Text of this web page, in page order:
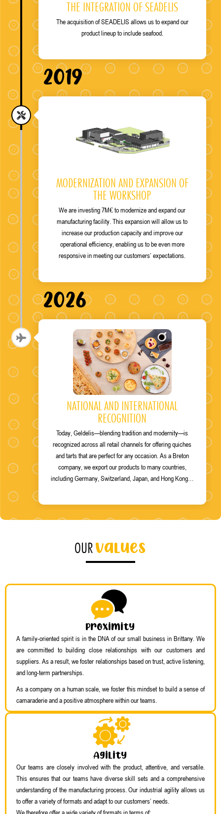
THE INTEGRATION OF SEADELIS
The acquisition of SEADELIS allows us to expand our
product lineup to include seafood.
2019
MODERNIZATION AND EXPANSION OF
THE WORKSHOP
We are investing 7M€ to modernize and expand our
manufacturing facility. This expansion will allow us to
increase our production capacity and improve our
operational efficiency, enabling us to be even more
responsive in meeting our customers’ expectations.
2026
NATIONAL AND INTERNATIONAL
RECOGNITION
Today, Geldelis—blending tradition and modernity—is
recognized across all retail channels for offering quiches
and tarts that are perfect for any occasion. As a Breton
company, we export our products to many countries,
including Germany, Switzerland, Japan, and Hong Kong…
OURvalues
Proximity
A family-oriented spirit is in the DNA of our small business in Brittany. We
are committed to building close relationships with our customers and
suppliers. As a result, we foster relationships based on trust, active listening,
and long-term partnerships.
As a company on a human scale, we foster this mindset to build a sense of
camaraderie and a positive atmosphere within our teams.
Agility
Our teams are closely involved with the product, attentive, and versatile.
This ensures that our teams have diverse skill sets and a comprehensive
understanding of the manufacturing process. Our industrial agility allows us
to offer a variety of formats and adapt to our customers’ needs.
We therefore offer a wide variety of formats in terms of: